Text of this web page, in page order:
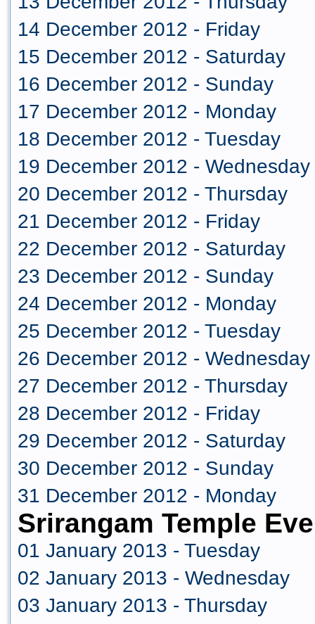
14 December 2012 - Friday
15 December 2012 - Saturday
16 December 2012 - Sunday
17 December 2012 - Monday
18 December 2012 - Tuesday
19 December 2012 - Wednesday
20 December 2012 - Thursday
21 December 2012 - Friday
22 December 2012 - Saturday
23 December 2012 - Sunday
24 December 2012 - Monday
25 December 2012 - Tuesday
26 December 2012 - Wednesday
27 December 2012 - Thursday
28 December 2012 - Friday
29 December 2012 - Saturday
30 December 2012 - Sunday
31 December 2012 - Monday
Srirangam Temple
01 January 2013 - Tuesday
02 January 2013 - Wednesday
03 January 2013 - Thursday